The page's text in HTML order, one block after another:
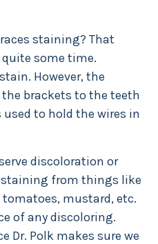
staining? That
quite some time.
However, the
brackets to the teeth
to hold the wires in
discoloration or
from things like
mustard, etc.
of any discoloring.
Dr. Polk makes sure we